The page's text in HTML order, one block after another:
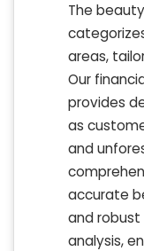
The
areas,
Our
provides
as
and
accurate
and
analysis,